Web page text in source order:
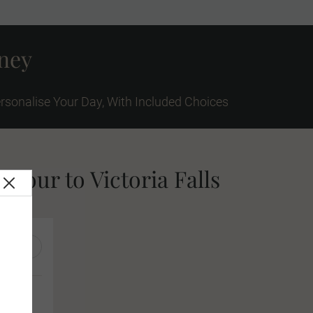
Your Day, With Included Choices
tour to Victoria Falls